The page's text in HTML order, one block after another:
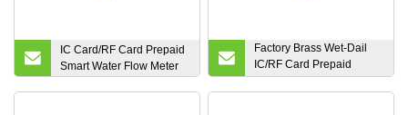
IC Card/RF Card Prepaid
Smart Water Flow Meter
Factory Brass Wet-Dail
IC/RF Card Prepaid
Digital Valve Control